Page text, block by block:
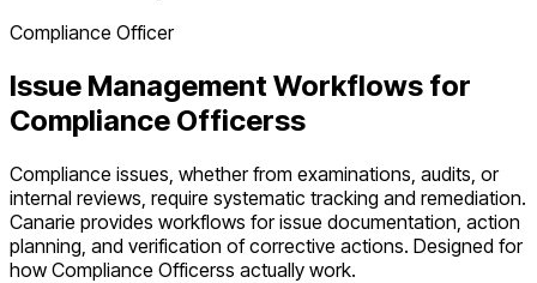
Compliance Officer
Issue Management Workflows for
Compliance Officerss
Compliance issues, whether from examinations, audits, or
internal reviews, require systematic tracking and remediation.
Canarie provides workflows for issue documentation, action
planning, and verification of corrective actions. Designed for
how Compliance Officerss actually work.